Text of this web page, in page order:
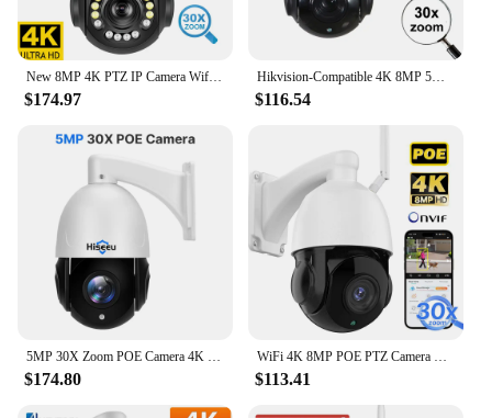
New 8MP 4K PTZ IP Camera Wifi Audio Outdoor AI Human Tracking 30x Zoom POE Onvif CCTV Color Night Vision Security Camera
$174.97
Hikvision-Compatible 4K 8MP 5MP 4MP 2MP POE IP PTZ Camera Outdoor 30X Zoom Speed Dome POE Surveillance Camera 80m IR Onvif IP66
$116.54
5MP 30X Zoom POE Camera 4K 8MP Human Detect Two-Way Audio Dome PTZ IP Cam IR Night Vision Outdoor PoE CCTV Surveillance Cameras
$174.80
WiFi 4K 8MP POE PTZ Camera Waterproof 5MP 30X Zoom Auto Tracking Speed Dome Camera CCTV Security Outdoor Night Vision Cam XMeye
$113.41